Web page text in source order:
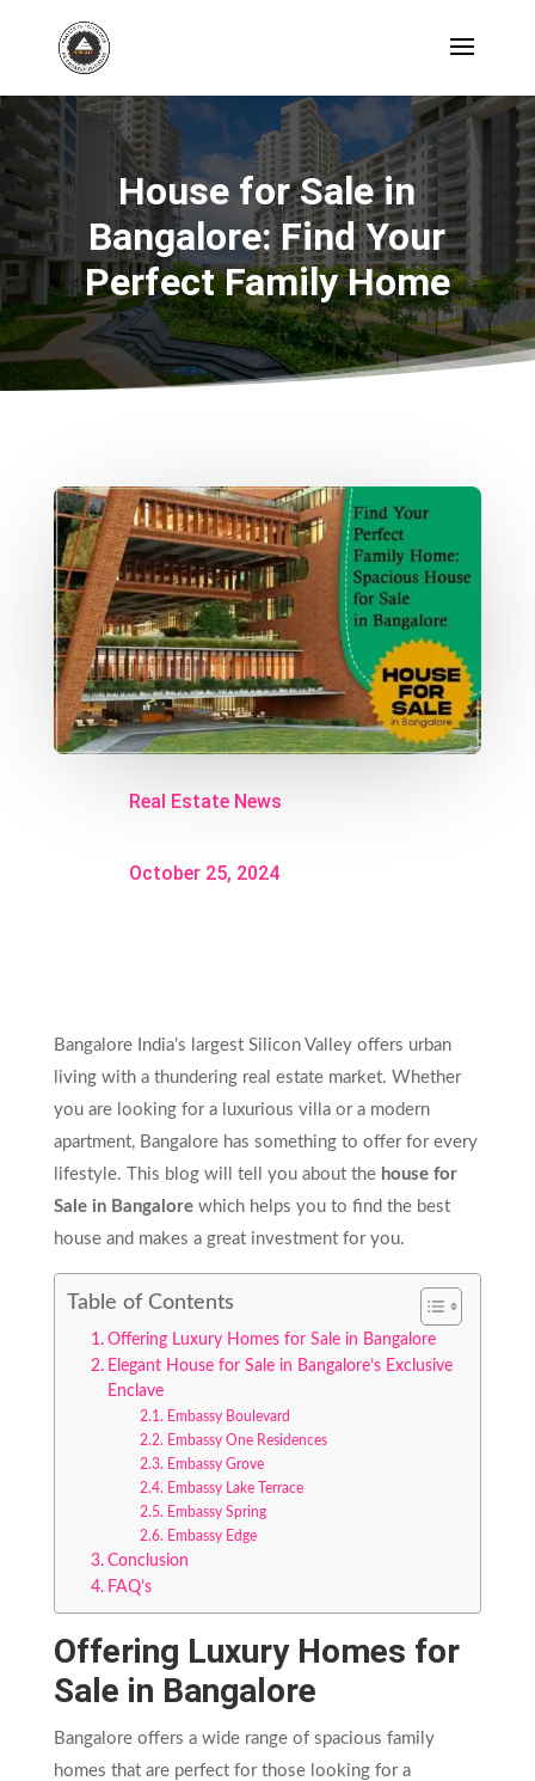
House for Sale in
Bangalore:Find Your
Perfect Family Home
Real Estate News
October 25, 2024
Bangalore India’s largest Silicon Valley offers urban
living with a thundering real estate market. Whether
you are looking for a luxurious villa or a modern
apartment, Bangalore has something to offer for every
lifestyle. This blog will tell you about the house for
Sale in Bangalorewhich helps you to find the best
house and makes a great investment for you.
Table of Contents
Offering Luxury Homes for Sale in Bangalore
Elegant House for Sale in Bangalore’s Exclusive
Enclave
Embassy Boulevard
Embassy One Residences
Embassy Grove
Embassy Lake Terrace
Embassy Spring
Embassy Edge
Conclusion
FAQ’s
Offering Luxury Homes for
Sale in Bangalore
Bangalore offers a wide range of spacious family
homes that are perfect for those looking for a